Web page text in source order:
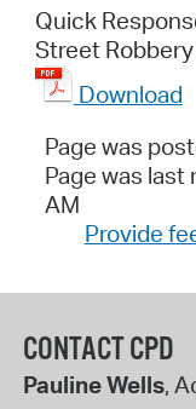
Quick
Street
Download
Page was
Page was
AM
Provide
CONTACT CPD
Pauline Wells,